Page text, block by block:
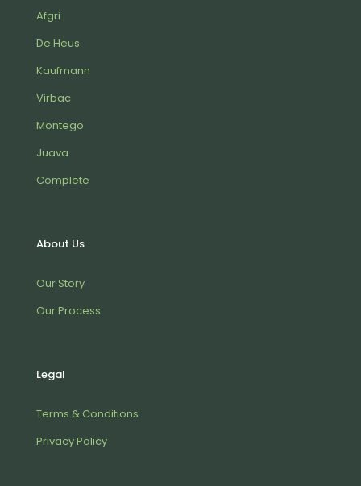
Afgri
De Heus
Kaufmann
Virbac
Montego
Juava
Complete
About Us
Our Story
Our Process
Legal
Terms & Conditions
Privacy Policy